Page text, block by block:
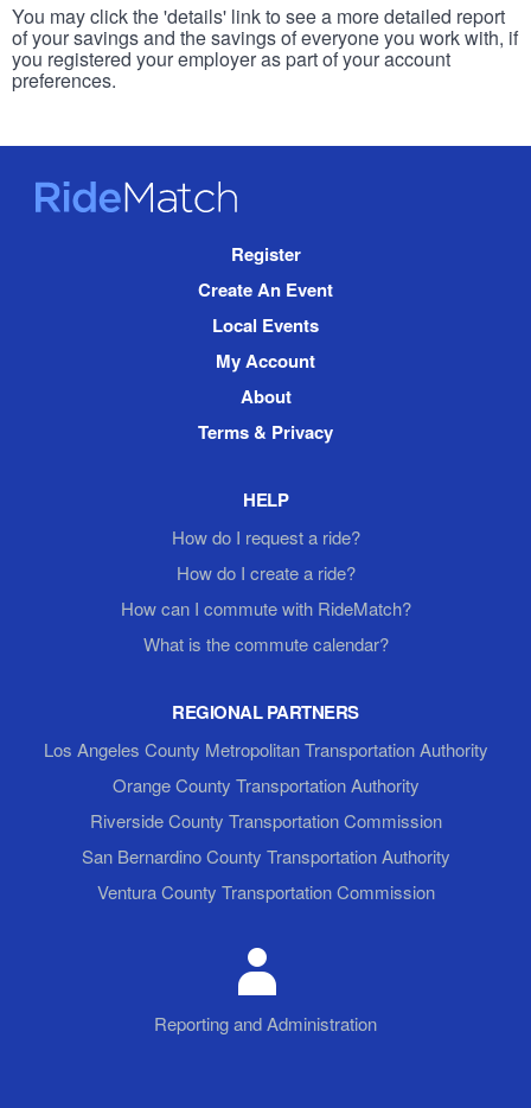
You may click the 'details' link to see a more detailed report
of your savings and the savings of everyone you work with, if
you registered your employer as part of your account
preferences.
RideMatch
Register
Create An Event
Local Events
My Account
About
Terms & Privacy
HELP
How do I request a ride?
How do I create a ride?
How can I commute with RideMatch?
What is the commute calendar?
REGIONAL PARTNERS
Los Angeles County Metropolitan Transportation Authority
Orange County Transportation Authority
Riverside County Transportation Commission
San Bernardino County Transportation Authority
Ventura County Transportation Commission
Reporting and Administration